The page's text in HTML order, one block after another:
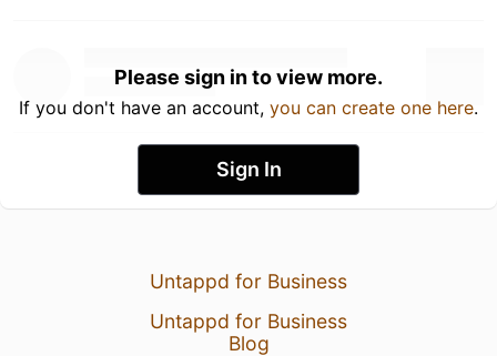
Please sign in to view more.
If you don't have an account, you can create one here.
Sign In
Untappd for Business
Untappd for Business
Blog